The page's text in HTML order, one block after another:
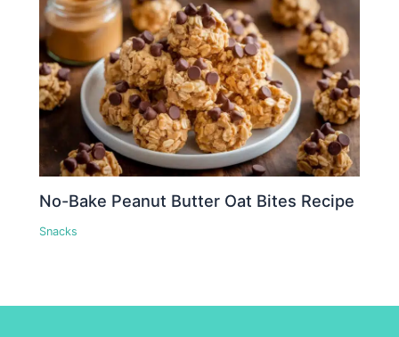
No-Bake Peanut Butter Oat Bites Recipe
Snacks